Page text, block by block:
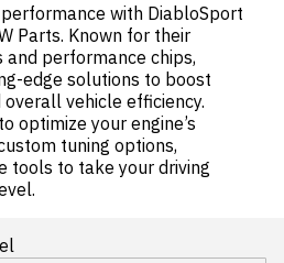
with DiabloSport
Parts. Known for their
and performance chips,
edge solutions to boost
vehicle efficiency.
optimize your engine’s
tuning options,
tools to take your driving